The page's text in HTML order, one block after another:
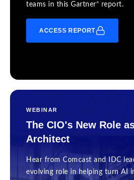
teams in this Gartner® report.
ACCESS REPORT
WEBINAR
The CIO's New Role
Architect
Hear from Comcast and IDC
evolving role in helping turn AI